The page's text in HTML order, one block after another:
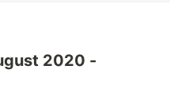
2020 -